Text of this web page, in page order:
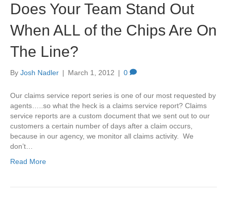
Does Your Team Stand Out
When ALL of the Chips Are On
The Line?
By Josh Nadler | March 1, 2012 | 0
Our claims service report series is one of our most requested by
agents…..so what the heck is a claims service report? Claims
service reports are a custom document that we sent out to our
customers a certain number of days after a claim occurs,
because in our agency, we monitor all claims activity. We
don’t…
Read More